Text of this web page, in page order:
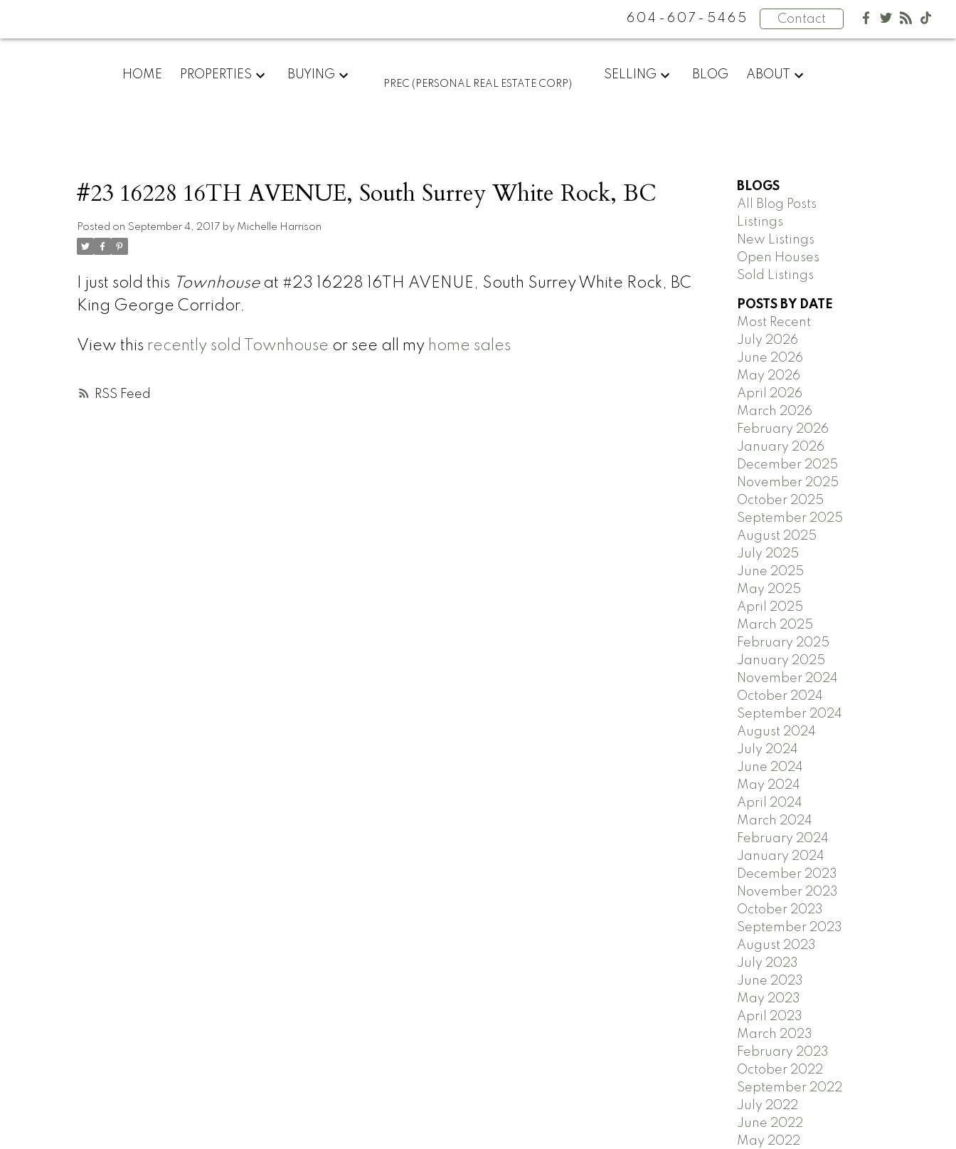
604-607-5465 Contact
HOME PROPERTIES BUYING
PREC (PERSONAL REAL ESTATE CORP)
SELLING BLOG ABOUT
RSS
#23 16228 16TH AVENUE, South Surrey White Rock, BC
Posted on September 4, 2017 by Michelle Harrison
I just sold this Townhouseat #23 16228 16TH AVENUE, South Surrey White Rock, BC
King George Corridor.
View this recently sold Townhouse or see all my home sales
BLOGS
All Blog Posts
Listings
New Listings
Open Houses
Sold Listings
POSTS BY DATE
Most Recent
July 2026
June 2026
May 2026
April 2026
March 2026
February 2026
January 2026
December 2025
November 2025
October 2025
September 2025
August 2025
July 2025
June 2025
May 2025
April 2025
March 2025
February 2025
January 2025
November 2024
October 2024
September 2024
August 2024
July 2024
June 2024
May 2024
April 2024
March 2024
February 2024
January 2024
December 2023
November 2023
October 2023
September 2023
August 2023
July 2023
June 2023
May 2023
April 2023
March 2023
February 2023
October 2022
September 2022
July 2022
June 2022
May 2022